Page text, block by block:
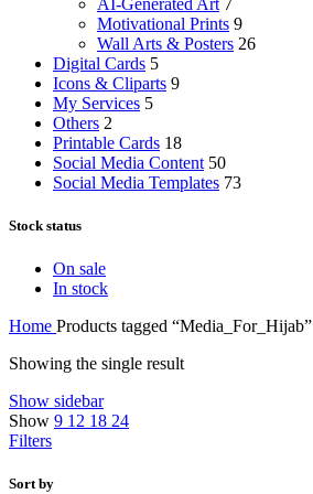
AI-Generated Art 7
Motivational Prints 9
Wall Arts & Posters 26
Digital Cards 5
Icons & Cliparts 9
My Services 5
Others 2
Printable Cards 18
Social Media Content 50
Social Media Templates 73
Stock status
On sale
In stock
Home Products tagged “Media_For_Hijab”
Showing the single result
Show sidebar
Show 9 12 18 24
Filters
Sort by